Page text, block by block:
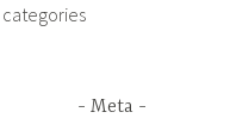
categories
Meta